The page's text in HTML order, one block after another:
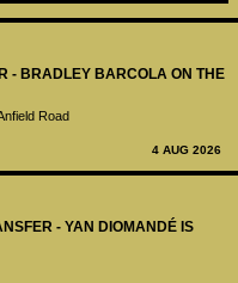
- BRADLEY BARCOLA ON THE
Road
4 AUG 2026
- YAN DIOMANDÉ IS